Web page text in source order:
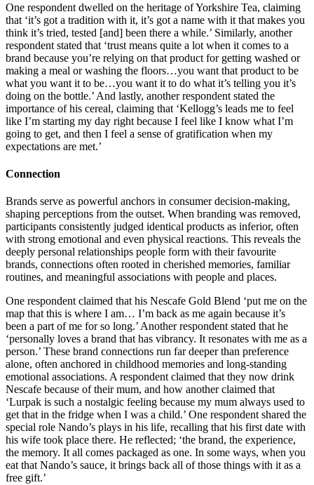
One respondent dwelled on the heritage of Yorkshire Tea, claiming
that ‘it’s got a tradition with it, it’s got a name with it that makes you
think it’s tried, tested [and] been there a while.’ Similarly, another
respondent stated that ‘trust means quite a lot when it comes to a
brand because you’re relying on that product for getting washed or
making a meal or washing the floors…you want that product to be
what you want it to be…you want it to do what it’s telling you it’s
doing on the bottle.’ And lastly, another respondent stated the
importance of his cereal, claiming that ‘Kellogg’s leads me to feel
like I’m starting my day right because I feel like I know what I’m
going to get, and then I feel a sense of gratification when my
expectations are met.’
Connection
Brands serve as powerful anchors in consumer decision-making,
shaping perceptions from the outset. When branding was removed,
participants consistently judged identical products as inferior, often
with strong emotional and even physical reactions. This reveals the
deeply personal relationships people form with their favourite
brands, connections often rooted in cherished memories, familiar
routines, and meaningful associations with people and places.
One respondent claimed that his Nescafe Gold Blend ‘put me on the
map that this is where I am… I’m back as me again because it’s
been a part of me for so long.’ Another respondent stated that he
‘personally loves a brand that has vibrancy. It resonates with me as a
person.’ These brand connections run far deeper than preference
alone, often anchored in childhood memories and long-standing
emotional associations. A respondent claimed that they now drink
Nescafe because of their mum, and how another claimed that
‘Lurpak is such a nostalgic feeling because my mum always used to
get that in the fridge when I was a child.’ One respondent shared the
special role Nando’s plays in his life, recalling that his first date with
his wife took place there. He reflected; ‘the brand, the experience,
the memory. It all comes packaged as one. In some ways, when you
eat that Nando’s sauce, it brings back all of those things with it as a
free gift.’